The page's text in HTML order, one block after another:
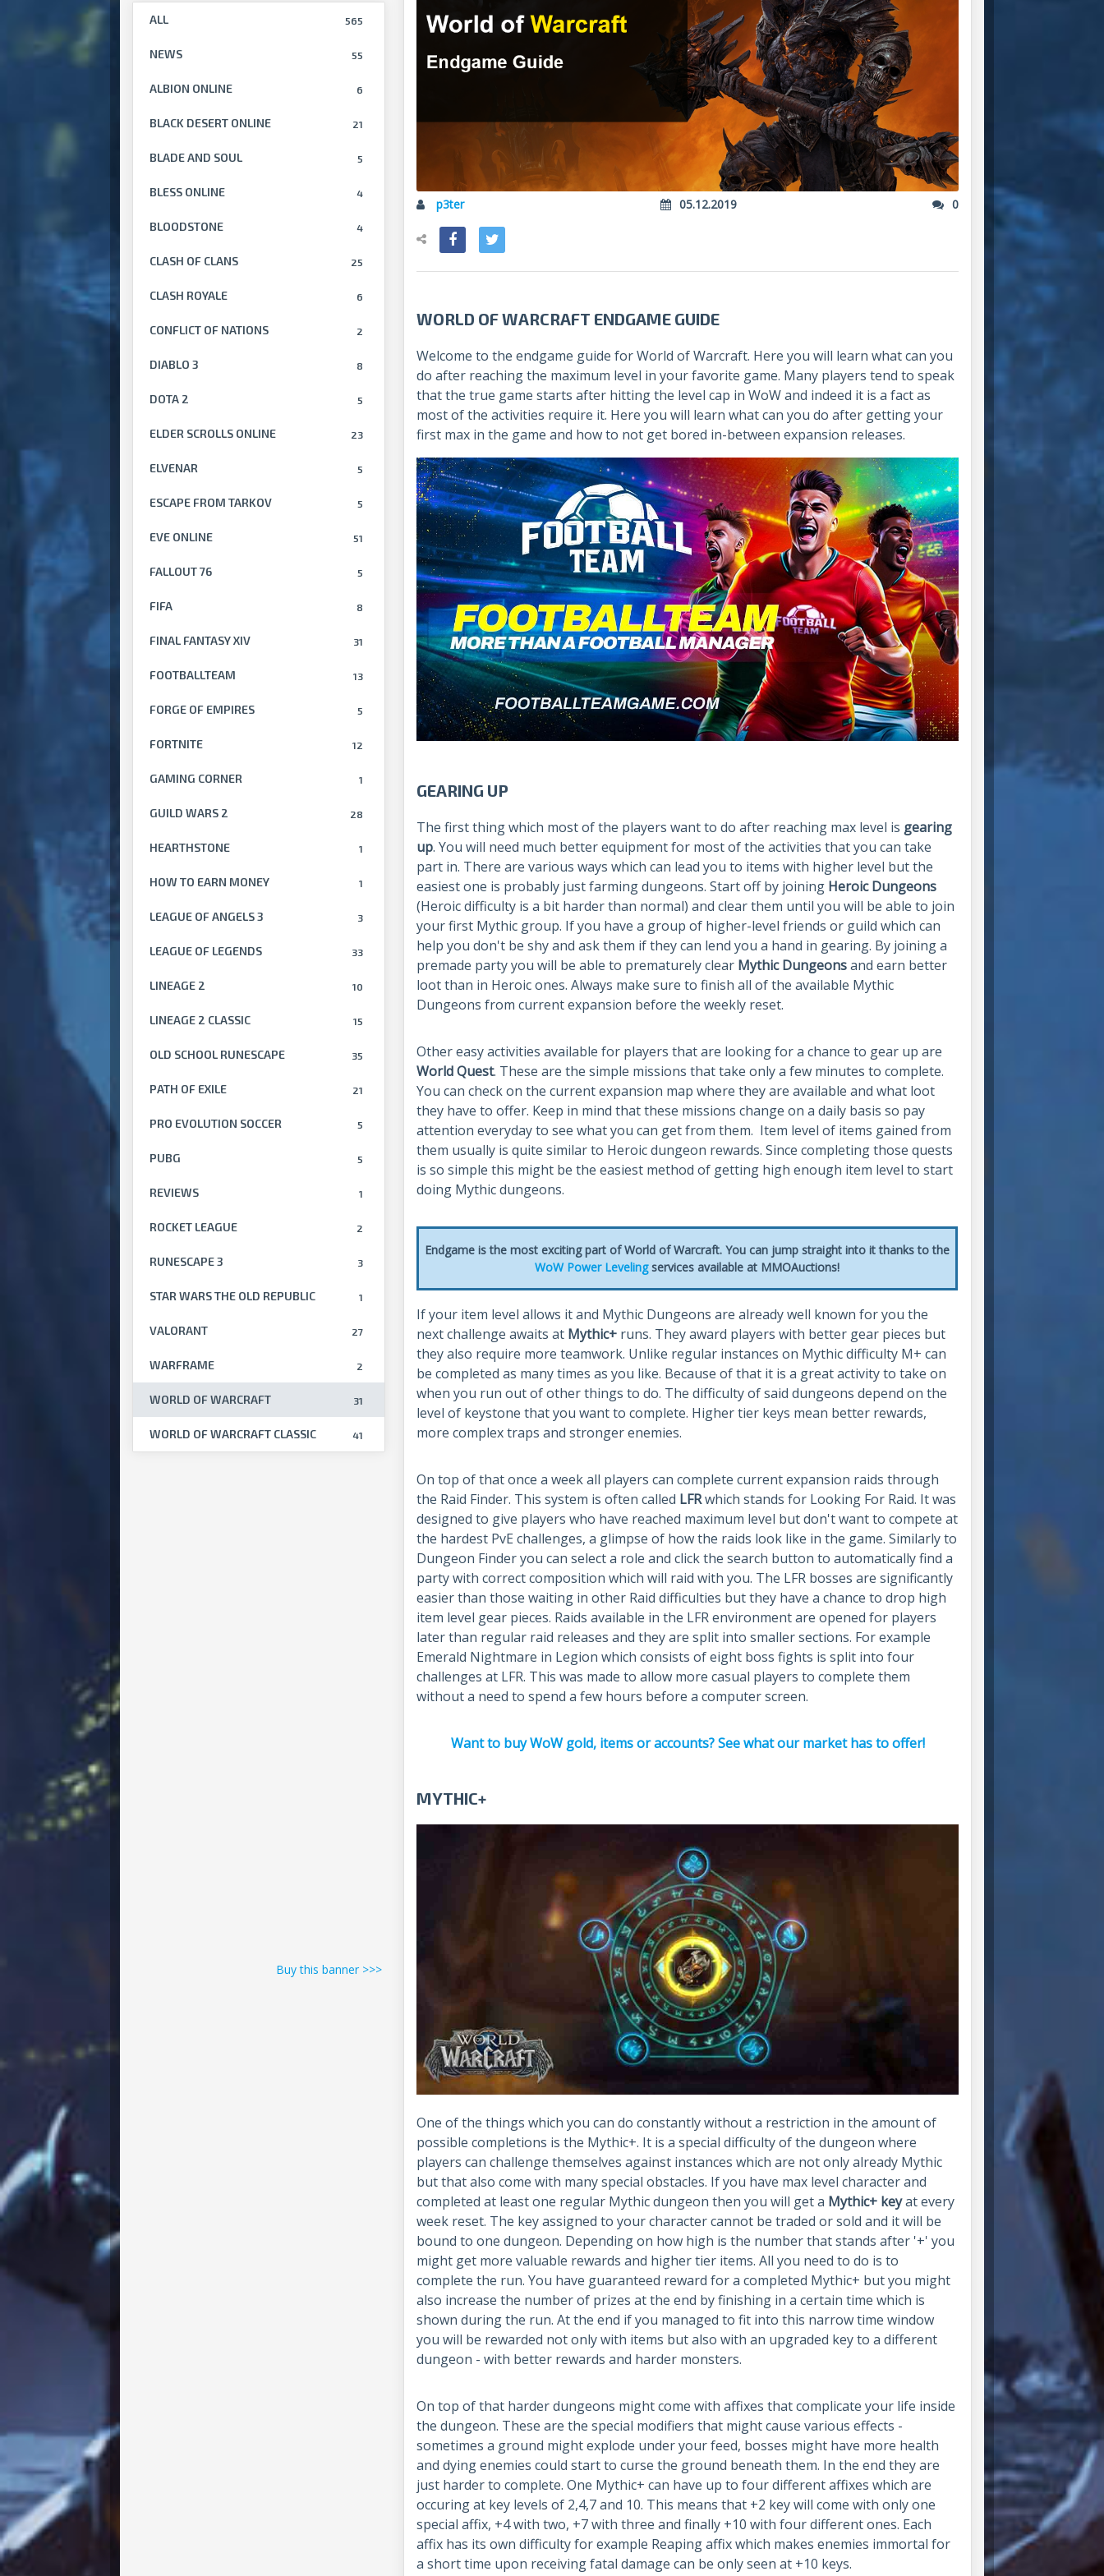
565
ALL
55
NEWS
6
ALBION ONLINE
21
BLACK DESERT ONLINE
5
BLADE AND SOUL
4
BLESS ONLINE
4
BLOODSTONE
25
CLASH OF CLANS
6
CLASH ROYALE
2
CONFLICT OF NATIONS
8
DIABLO 3
5
DOTA 2
23
ELDER SCROLLS ONLINE
5
ELVENAR
5
ESCAPE FROM TARKOV
51
EVE ONLINE
5
FALLOUT 76
8
FIFA
31
FINAL FANTASY XIV
13
FOOTBALLTEAM
5
FORGE OF EMPIRES
12
FORTNITE
1
GAMING CORNER
28
GUILD WARS 2
1
HEARTHSTONE
1
HOW TO EARN MONEY
3
LEAGUE OF ANGELS 3
33
LEAGUE OF LEGENDS
10
LINEAGE 2
15
LINEAGE 2 CLASSIC
35
OLD SCHOOL RUNESCAPE
21
PATH OF EXILE
5
PRO EVOLUTION SOCCER
5
PUBG
1
REVIEWS
2
ROCKET LEAGUE
3
RUNESCAPE 3
1
STAR WARS THE OLD REPUBLIC
27
VALORANT
2
WARFRAME
31
WORLD OF WARCRAFT
41
WORLD OF WARCRAFT CLASSIC
Buy this banner >>>
p3ter 05.12.2019 0
WORLD OF WARCRAFT ENDGAME GUIDE
Welcome to the endgame guide for World of Warcraft. Here you will learn what can you
do after reaching the maximum level in your favorite game. Many players tend to speak
that the true game starts after hitting the level cap in WoW and indeed it is a fact as
most of the activities require it. Here you will learn what can you do after getting your
first max in the game and how to not get bored in-between expansion releases.
GEARING UP
The first thing which most of the players want to do after reaching max level is gearing
up. You will need much better equipment for most of the activities that you can take
part in. There are various ways which can lead you to items with higher level but the
easiest one is probably just farming dungeons. Start off by joining Heroic Dungeons
(Heroic difficulty is a bit harder than normal) and clear them until you will be able to join
your first Mythic group. If you have a group of higher-level friends or guild which can
help you don't be shy and ask them if they can lend you a hand in gearing. By joining a
premade party you will be able to prematurely clear Mythic Dungeonsand earn better
loot than in Heroic ones. Always make sure to finish all of the available Mythic
Dungeons from current expansion before the weekly reset.
Other easy activities available for players that are looking for a chance to gear up are
World Quest. These are the simple missions that take only a few minutes to complete.
You can check on the current expansion map where they are available and what loot
they have to offer. Keep in mind that these missions change on a daily basis so pay
attention everyday to see what you can get from them. Item level of items gained from
them usually is quite similar to Heroic dungeon rewards. Since completing those quests
is so simple this might be the easiest method of getting high enough item level to start
doing Mythic dungeons.
Endgame is the most exciting part of World of Warcraft. You can jump straight into it thanks to the
WoW Power Levelingservices available at MMOAuctions!
If your item level allows it and Mythic Dungeons are already well known for you the
next challenge awaits at Mythic+ runs. They award players with better gear pieces but
they also require more teamwork. Unlike regular instances on Mythic difficulty M+ can
be completed as many times as you like. Because of that it is a great activity to take on
when you run out of other things to do. The difficulty of said dungeons depend on the
level of keystone that you want to complete. Higher tier keys mean better rewards,
more complex traps and stronger enemies.
On top of that once a week all players can complete current expansion raids through
the Raid Finder. This system is often called LFRwhich stands for Looking For Raid. It was
designed to give players who have reached maximum level but don't want to compete at
the hardest PvE challenges, a glimpse of how the raids look like in the game. Similarly to
Dungeon Finder you can select a role and click the search button to automatically find a
party with correct composition which will raid with you. The LFR bosses are significantly
easier than those waiting in other Raid difficulties but they have a chance to drop high
item level gear pieces. Raids available in the LFR environment are opened for players
later than regular raid releases and they are split into smaller sections. For example
Emerald Nightmare in Legion which consists of eight boss fights is split into four
challenges at LFR. This was made to allow more casual players to complete them
without a need to spend a few hours before a computer screen.
Want to buy WoW gold, items or accounts? See what our market has to offer!
MYTHIC+
One of the things which you can do constantly without a restriction in the amount of
possible completions is the Mythic+. It is a special difficulty of the dungeon where
players can challenge themselves against instances which are not only already Mythic
but that also come with many special obstacles. If you have max level character and
completed at least one regular Mythic dungeon then you will get a Mythic+ keyat every
week reset. The key assigned to your character cannot be traded or sold and it will be
bound to one dungeon. Depending on how high is the number that stands after '+' you
might get more valuable rewards and higher tier items. All you need to do is to
complete the run. You have guaranteed reward for a completed Mythic+ but you might
also increase the number of prizes at the end by finishing in a certain time which is
shown during the run. At the end if you managed to fit into this narrow time window
you will be rewarded not only with items but also with an upgraded key to a different
dungeon - with better rewards and harder monsters.
On top of that harder dungeons might come with affixes that complicate your life inside
the dungeon. These are the special modifiers that might cause various effects -
sometimes a ground might explode under your feed, bosses might have more health
and dying enemies could start to curse the ground beneath them. In the end they are
just harder to complete. One Mythic+ can have up to four different affixes which are
occuring at key levels of 2,4,7 and 10. This means that +2 key will come with only one
special affix, +4 with two, +7 with three and finally +10 with four different ones. Each
affix has its own difficulty for example Reaping affix which makes enemies immortal for
a short time upon receiving fatal damage can be only seen at +10 keys.